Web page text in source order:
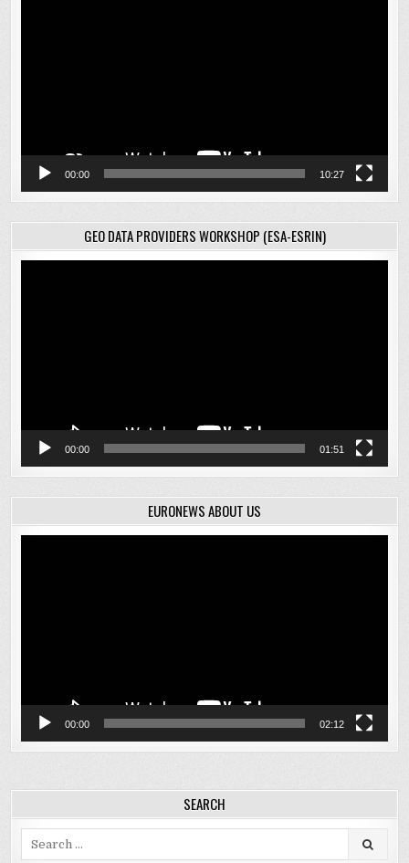
00:00 10:27
GEO DATA PROVIDERS WORKSHOP (ESA-ESRIN)
00:00 01:51
EURONEWS ABOUT US
00:00 02:12
SEARCH